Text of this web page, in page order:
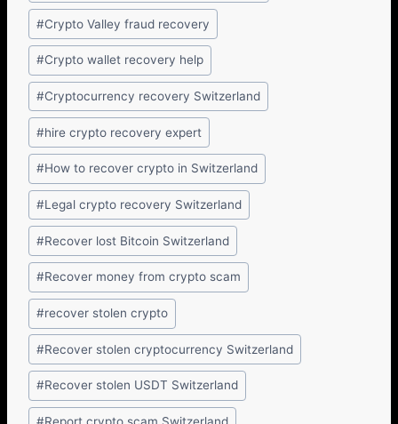
#Crypto Valley fraud recovery
#Crypto wallet recovery help
#Cryptocurrency recovery Switzerland
#hire crypto recovery expert
#How to recover crypto in Switzerland
#Legal crypto recovery Switzerland
#Recover lost Bitcoin Switzerland
#Recover money from crypto scam
#recover stolen crypto
#Recover stolen cryptocurrency Switzerland
#Recover stolen USDT Switzerland